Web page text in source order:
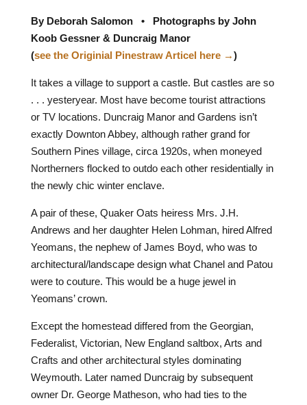
By Deborah Salomon •
Photographs by John
Koob Gessner & Duncraig Manor
(see the Originial Pinestraw Articel here →)
It takes a village to support a castle. But castles are so
. . . yesteryear. Most have become tourist attractions
or TV locations. Duncraig Manor and Gardens isn’t
exactly Downton Abbey, although rather grand for
Southern Pines village, circa 1920s, when moneyed
Northerners flocked to outdo each other residentially in
the newly chic winter enclave.
A pair of these, Quaker Oats heiress Mrs. J.H.
Andrews and her daughter Helen Lohman, hired Alfred
Yeomans, the nephew of James Boyd, who was to
architectural/landscape design what Chanel and Patou
were to couture. This would be a huge jewel in
Yeomans’ crown.
Except the homestead differed from the Georgian,
Federalist, Victorian, New England saltbox, Arts and
Crafts and other architectural styles dominating
Weymouth. Later named Duncraig by subsequent
owner Dr. George Matheson, who had ties to the